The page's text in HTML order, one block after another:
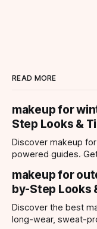
READ MORE
makeup for
Step Looks &
Discover makeup
powered guides.
makeup for
by-Step Looks
Discover the best
long-wear, sweat-